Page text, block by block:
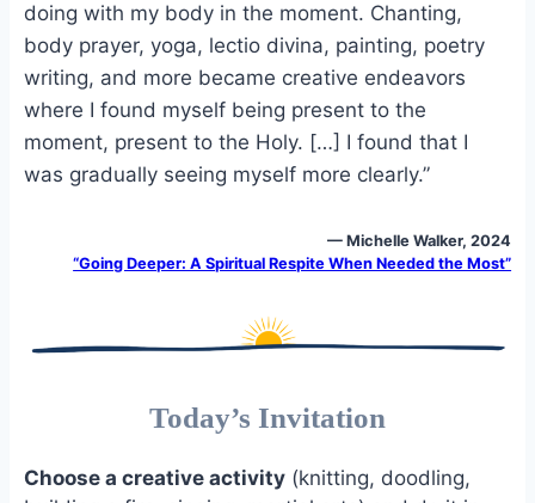
doing with my body in the moment. Chanting,
body prayer, yoga, lectio divina, painting, poetry
writing, and more became creative endeavors
where I found myself being present to the
moment, present to the Holy. […] I found that I
was gradually seeing myself more clearly.”
— Michelle Walker, 2024
“Going Deeper: A Spiritual Respite When Needed the Most”
Today’s Invitation
Choose a creative activity(knitting, doodling,